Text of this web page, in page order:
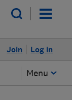
Log in
Join
Menu